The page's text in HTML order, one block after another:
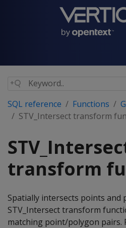
SQL reference Functions
STV_Intersect transform
transform
Spatially intersects points and
STV_Intersect transform
matching point/polygon pairs.